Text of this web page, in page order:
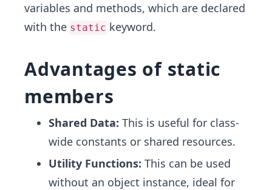
variables and methods, which are declared
with the static keyword.
Advantages of static
members
Shared Data: This is useful for class-
wide constants or shared resources.
Utility Functions: This can be used
without an object instance, ideal for